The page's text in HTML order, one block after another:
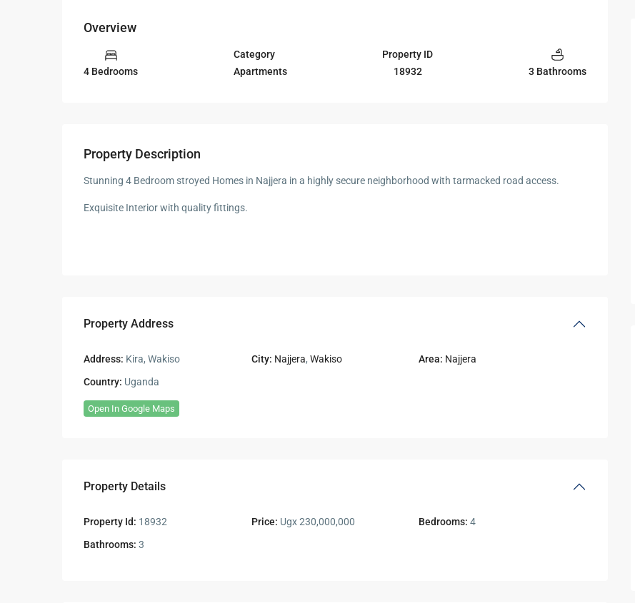
Overview
4 Bedrooms
Category
Apartments
Property ID
18932
3 Bathrooms
Property Description
Stunning 4 Bedroom stroyed Homes in Najjera in a highly secure neighborhood with tarmacked road access.
Exquisite Interior with quality fittings.
Property Address
Address: Kira, Wakiso City: Najjera, Wakiso Area: Najjera
Country: Uganda
Open In Google Maps
Property Details
Property Id: 18932 Price: Ugx 230,000,000 Bedrooms: 4
Bathrooms: 3